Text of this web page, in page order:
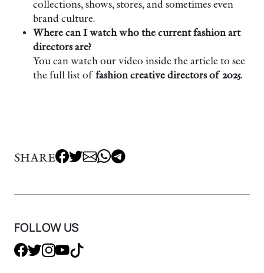
collections, shows, stores, and sometimes even
brand culture.
Where can I watch who the current fashion art
directors are?
You can watch our video inside the article to see
the full list of fashion creative directors of 2025.
SHARE
FOLLOW US